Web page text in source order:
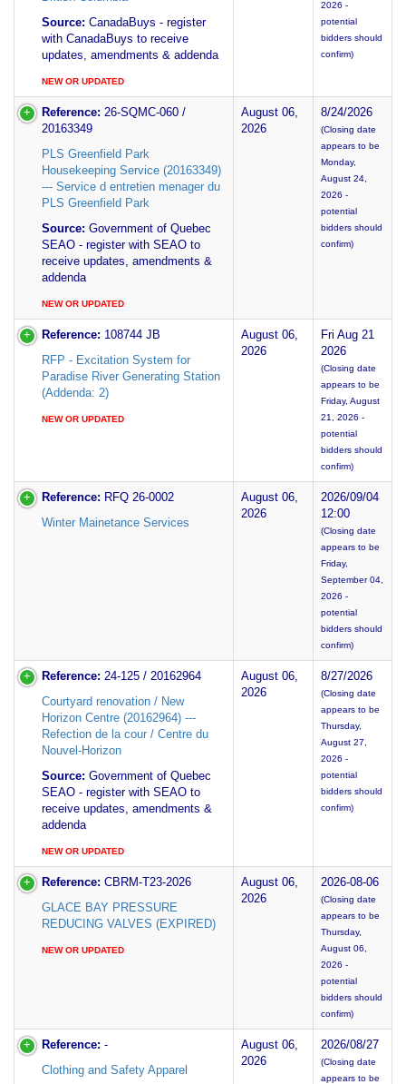
Source: CanadaBuys - register
with CanadaBuys to receive
updates, amendments & addenda
NEW OR UPDATED
2026 -
potential
bidders should
confirm)
Reference: 26-SQMC-060 /
20163349
PLS Greenfield Park
Housekeeping Service (20163349)
--- Service d entretien menager du
PLS Greenfield Park
Source: Government of Quebec
SEAO - register with SEAO to
receive updates, amendments &
addenda
NEW OR UPDATED
August 06,
2026
8/24/2026
(Closing date
appears to be
Monday,
August 24,
2026 -
potential
bidders should
confirm)
Reference: 108744 JB
RFP - Excitation System for
Paradise River Generating Station
(Addenda: 2)
NEW OR UPDATED
August 06,
2026
Fri Aug 21
2026
(Closing date
appears to be
Friday, August
21, 2026 -
potential
bidders should
confirm)
Reference: RFQ 26-0002
Winter Mainetance Services
August 06,
2026
2026/09/04
12:00
(Closing date
appears to be
Friday,
September 04,
2026 -
potential
bidders should
confirm)
Reference: 24-125 / 20162964
Courtyard renovation / New
Horizon Centre (20162964) ---
Refection de la cour / Centre du
Nouvel-Horizon
Source: Government of Quebec
SEAO - register with SEAO to
receive updates, amendments &
addenda
NEW OR UPDATED
August 06,
2026
8/27/2026
(Closing date
appears to be
Thursday,
August 27,
2026 -
potential
bidders should
confirm)
Reference: CBRM-T23-2026
GLACE BAY PRESSURE
REDUCING VALVES (EXPIRED)
NEW OR UPDATED
August 06,
2026
2026-08-06
(Closing date
appears to be
Thursday,
August 06,
2026 -
potential
bidders should
confirm)
Reference: -
Clothing and Safety Apparel
August 06,
2026
2026/08/27
(Closing date
appears to be